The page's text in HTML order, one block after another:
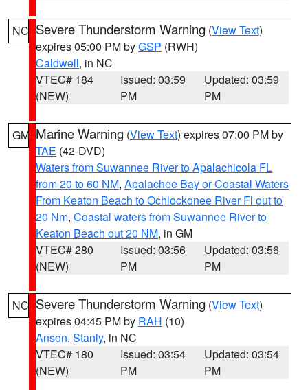
NC Severe Thunderstorm Warning (View Text)
expires 05:00 PM byGSP (RWH)
Caldwell, in NC
VTEC# 184
(NEW)
Issued: 03:59
PM
Updated: 03:59
PM
GM Marine Warning (View Text) expires 07:00 PM by
TAE (42-DVD)
Waters from Suwannee River to Apalachicola FL
from 20 to 60 NM, Apalachee Bay or Coastal Waters
From Keaton Beach to Ochlockonee River Fl out to
20 Nm, Coastal waters from Suwannee River to
Keaton Beach out 20 NM, in GM
VTEC# 280
(NEW)
Issued: 03:56
PM
Updated: 03:56
PM
NC Severe Thunderstorm Warning (View Text)
expires 04:45 PM by RAH (10)
Anson, Stanly, in NC
VTEC# 180
(NEW)
Issued: 03:54
PM
Updated: 03:54
PM